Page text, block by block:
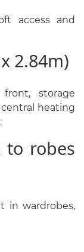
access and
2.84m)
storage
heating
to robes
in wardrobes,